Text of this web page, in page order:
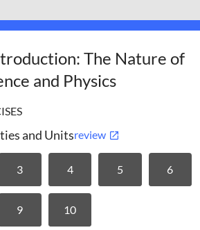
The Nature of
and Physics
and Unitsreview
3 4 5 6
9 10